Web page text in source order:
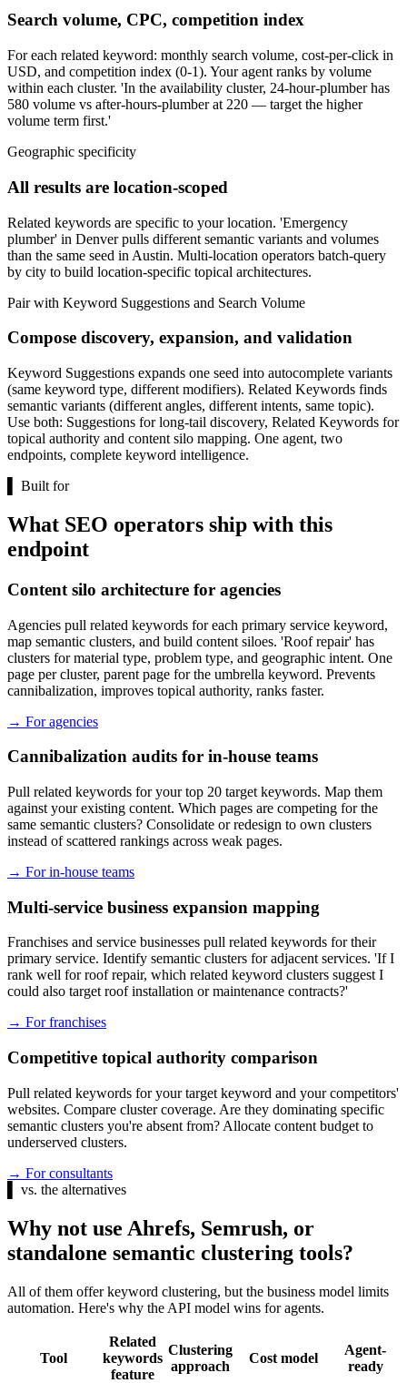
Search volume, CPC, competition index
For each related keyword: monthly search volume, cost-per-click in
USD, and competition index (0-1). Your agent ranks by volume
within each cluster. 'In the availability cluster, 24-hour-plumber has
580 volume vs after-hours-plumber at 220 — target the higher
volume term first.'
Geographic specificity
All results are location-scoped
Related keywords are specific to your location. 'Emergency
plumber' in Denver pulls different semantic variants and volumes
than the same seed in Austin. Multi-location operators batch-query
by city to build location-specific topical architectures.
Pair with Keyword Suggestions and Search Volume
Compose discovery, expansion, and validation
Keyword Suggestions expands one seed into autocomplete variants
(same keyword type, different modifiers). Related Keywords finds
semantic variants (different angles, different intents, same topic).
Use both: Suggestions for long-tail discovery, Related Keywords for
topical authority and content silo mapping. One agent, two
endpoints, complete keyword intelligence.
Built for
What SEO operators ship with this
endpoint
Content silo architecture for agencies
Agencies pull related keywords for each primary service keyword,
map semantic clusters, and build content siloes. 'Roof repair' has
clusters for material type, problem type, and geographic intent. One
page per cluster, parent page for the umbrella keyword. Prevents
cannibalization, improves topical authority, ranks faster.
→ For agencies
Cannibalization audits for in-house teams
Pull related keywords for your top 20 target keywords. Map them
against your existing content. Which pages are competing for the
same semantic clusters? Consolidate or redesign to own clusters
instead of scattered rankings across weak pages.
→ For in-house teams
Multi-service business expansion mapping
Franchises and service businesses pull related keywords for their
primary service. Identify semantic clusters for adjacent services. 'If I
rank well for roof repair, which related keyword clusters suggest I
could also target roof installation or maintenance contracts?'
→ For franchises
Competitive topical authority comparison
Pull related keywords for your target keyword and your competitors'
websites. Compare cluster coverage. Are they dominating specific
semantic clusters you're absent from? Allocate content budget to
underserved clusters.
→ For consultants
vs. the alternatives
Why not use Ahrefs, Semrush, or
standalone semantic clustering tools?
All of them offer keyword clustering, but the business model limits
automation. Here's why the API model wins for agents.
Tool
Related
keywords
feature
Clustering
approach
Cost model
Agent-
ready